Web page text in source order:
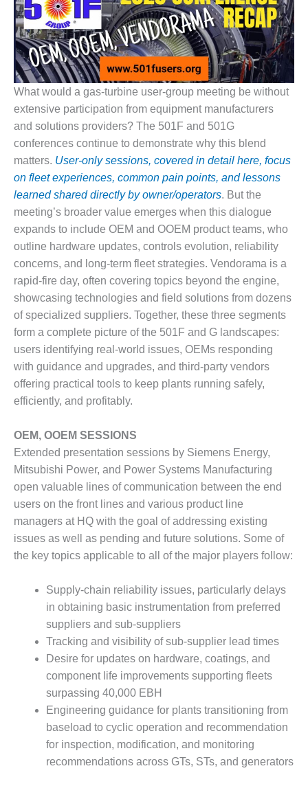
BEST
COGEN
2011
2011 BEST
PRACTICES
DESIGN –
AMMONIA
DELIVERY MOD
IMPROVES
SAFETY,
PRODUCES
SAVINGS
DESIGN –
JASPER
GENERATING
STATION
DESIGN –
KLAMATH
COGENERATION
PLANT
DESIGN –
MORGAN
ENERGY
CENTER
DESIGN –
WHITING
CLEAN ENERGY
ENVIRONMENTAL
STEWARDSHIP
– ARMSTRONG
ENVIRONMENTAL
STEWARDSHIP
– FARIBAULT
ENERGY PARK
ENVIRONMENTAL
STEWARDSHIP
– JASPER
GENERATING
STATION
ENVIRONMENTAL
STEWARDSHIP
What would a gas-turbine user-group meeting be without
extensive participation from equipment manufacturers
and solutions providers? The 501F and 501G
conferences continue to demonstrate why this blend
matters. User-only sessions, covered in detail here, focus
on fleet experiences, common pain points, and lessons
learned shared directly by owner/operators. But the
meeting’s broader value emerges when this dialogue
expands to include OEM and OOEM product teams, who
outline hardware updates, controls evolution, reliability
concerns, and long-term fleet strategies. Vendorama is a
rapid-fire day, often covering topics beyond the engine,
showcasing technologies and field solutions from dozens
of specialized suppliers. Together, these three segments
form a complete picture of the 501F and G landscapes:
users identifying real-world issues, OEMs responding
with guidance and upgrades, and third-party vendors
offering practical tools to keep plants running safely,
efficiently, and profitably.
OEM, OOEM SESSIONS
Extended presentation sessions by Siemens Energy,
Mitsubishi Power, and Power Systems Manufacturing
open valuable lines of communication between the end
users on the front lines and various product line
managers at HQ with the goal of addressing existing
issues as well as pending and future solutions. Some of
the key topics applicable to all of the major players follow:
Supply-chain reliability issues, particularly delays
in obtaining basic instrumentation from preferred
suppliers and sub-suppliers
Tracking and visibility of sub-supplier lead times
Desire for updates on hardware, coatings, and
component life improvements supporting fleets
surpassing 40,000 EBH
Engineering guidance for plants transitioning from
baseload to cyclic operation and recommendation
for inspection, modification, and monitoring
recommendations across GTs, STs, and generators